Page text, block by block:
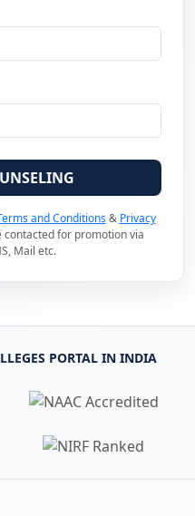
and Conditions& Privacy
contacted for promotion via
Mail etc.
PORTAL IN INDIA